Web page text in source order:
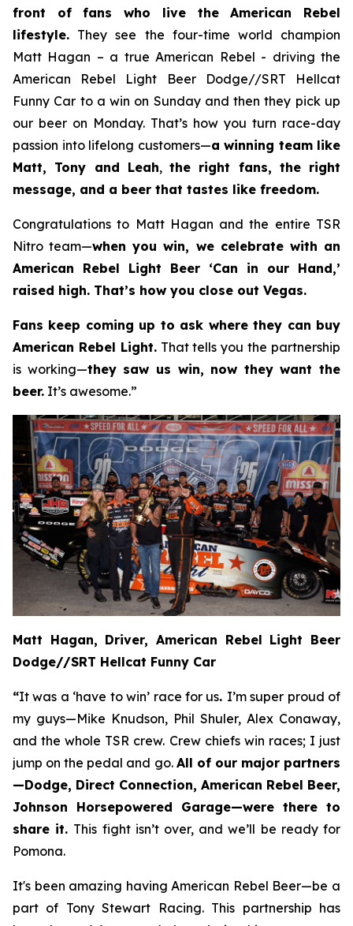
front of fans who live the American Rebel
lifestyle. They see the four-time world champion
Matt Hagan – a true American Rebel - driving the
American Rebel Light Beer Dodge//SRT Hellcat
Funny Car to a win on Sunday and then they pick up
our beer on Monday. That’s how you turn race-day
passion into lifelong customers—a winning team like
Matt, Tony and Leah, the right fans, the right
message, and a beer that tastes like freedom.
Congratulations to Matt Hagan and the entire TSR
Nitro team—when you win, we celebrate with an
American Rebel Light Beer ‘Can in our Hand,’
raised high. That’s how you close out Vegas.
Fans keep coming up to ask where they can buy
American Rebel Light.That tells you the partnership
is working—they saw us win, now they want the
beer. It’s awesome.”
Matt Hagan, Driver, American Rebel Light Beer
Dodge//SRT Hellcat Funny Car
“It was a ‘have to win’ race for us. I’m super proud of
my guys—Mike Knudson, Phil Shuler, Alex Conaway,
and the whole TSR crew. Crew chiefs win races; I just
jump on the pedal and go. All of our major partners
—Dodge, Direct Connection, American Rebel Beer,
Johnson Horsepowered Garage—were there to
share it. This fight isn’t over, and we’ll be ready for
Pomona.
It's been amazing having American Rebel Beer—be a
part of Tony Stewart Racing. This partnership has